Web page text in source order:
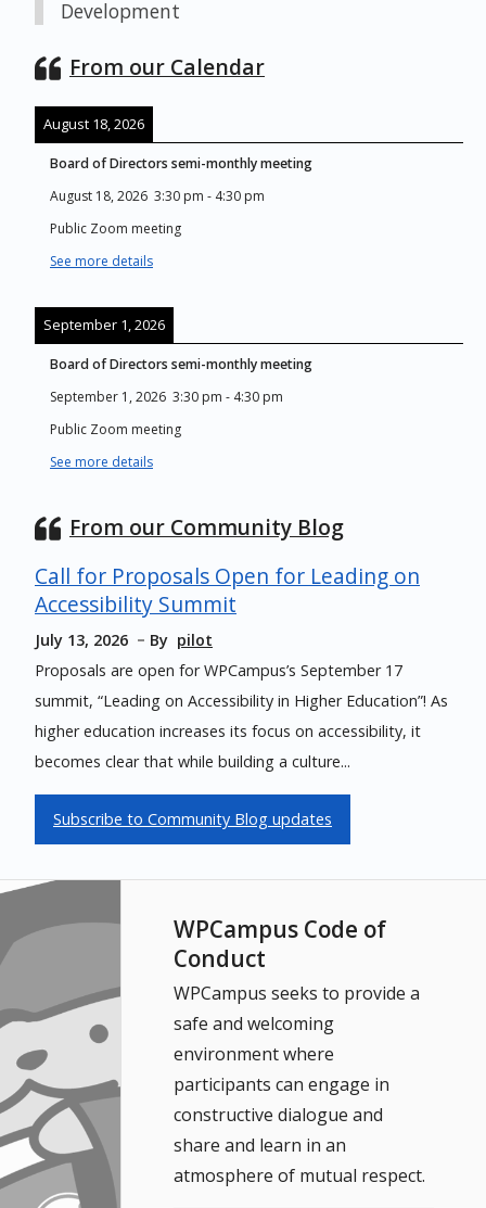
Development
From our Calendar
August 18, 2026
Board of Directors semi-monthly meeting
August 18, 2026 3:30 pm - 4:30 pm
Public Zoom meeting
See more details
September 1, 2026
Board of Directors semi-monthly meeting
September 1, 2026 3:30 pm - 4:30 pm
Public Zoom meeting
See more details
From our Community Blog
Call for Proposals Open for Leading on
Accessibility Summit
July 13, 2026 By pilot
Proposals are open for WPCampus’s September 17
summit, “Leading on Accessibility in Higher Education”! As
higher education increases its focus on accessibility, it
becomes clear that while building a culture...
Subscribe to Community Blog updates
WPCampus Code of
Conduct
WPCampus seeks to provide a
safe and welcoming
environment where
participants can engage in
constructive dialogue and
share and learn in an
atmosphere of mutual respect.